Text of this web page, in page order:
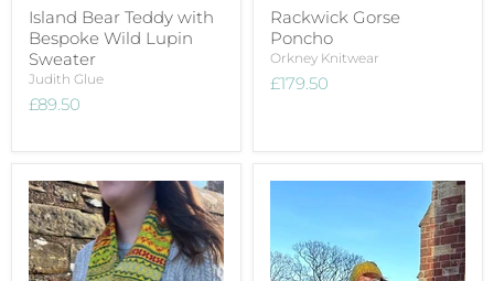
Island Bear Teddy with
Bespoke Wild Lupin
Sweater
Judith Glue
£89.50
Rackwick Gorse
Poncho
Orkney Knitwear
£179.50